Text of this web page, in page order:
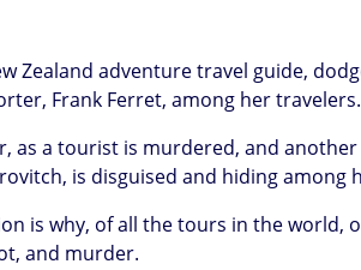
Zealand adventure travel guide,
Frank Ferret, among her travelers.
as a tourist is murdered, and
is disguised and hiding
is why, of all the tours in the world,
and murder.